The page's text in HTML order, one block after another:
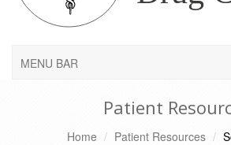
MENU BAR
Patient
Home Patient Resources